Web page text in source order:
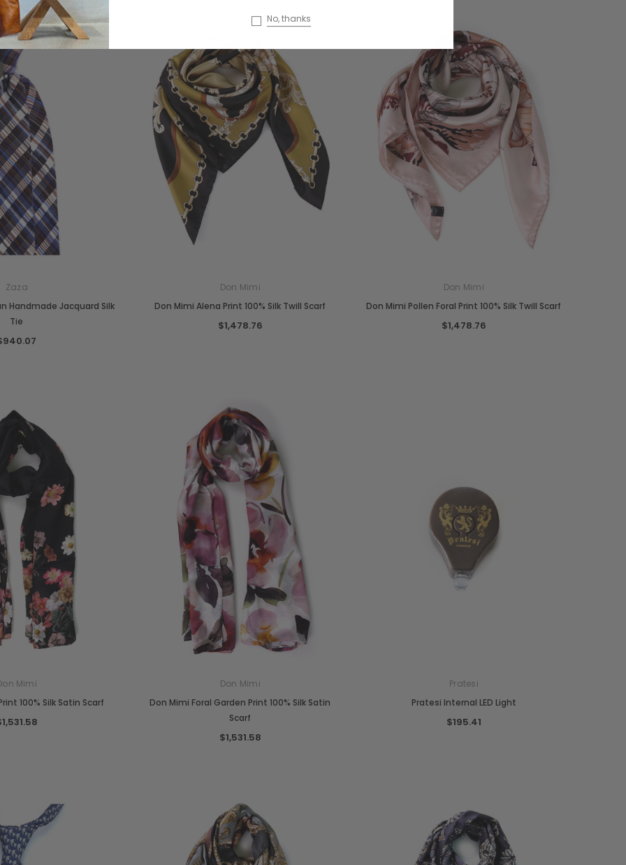
Zaza
Handmade Jacquard Silk
Tie
Don Mimi
Don Mimi Alena Print 100% Silk Twill Scarf
$1,478.76
Don Mimi
Don Mimi Pollen Foral Print 100% Silk Twill Scarf
$1,478.76
Mimi
100% Silk Satin Scarf
Don Mimi
Don Mimi Foral Garden Print 100% Silk Satin
Scarf
$1,531.58
Pratesi
Pratesi Internal LED Light
$195.41
No, thanks